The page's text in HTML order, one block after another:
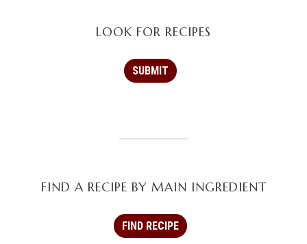
LOOK FOR RECIPES
FIND A RECIPE BY MAIN INGREDIENT